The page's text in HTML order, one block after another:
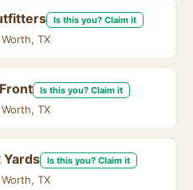
Is this you? Claim it
TX
Is this you? Claim it
TX
Yards Is this you? Claim it
TX